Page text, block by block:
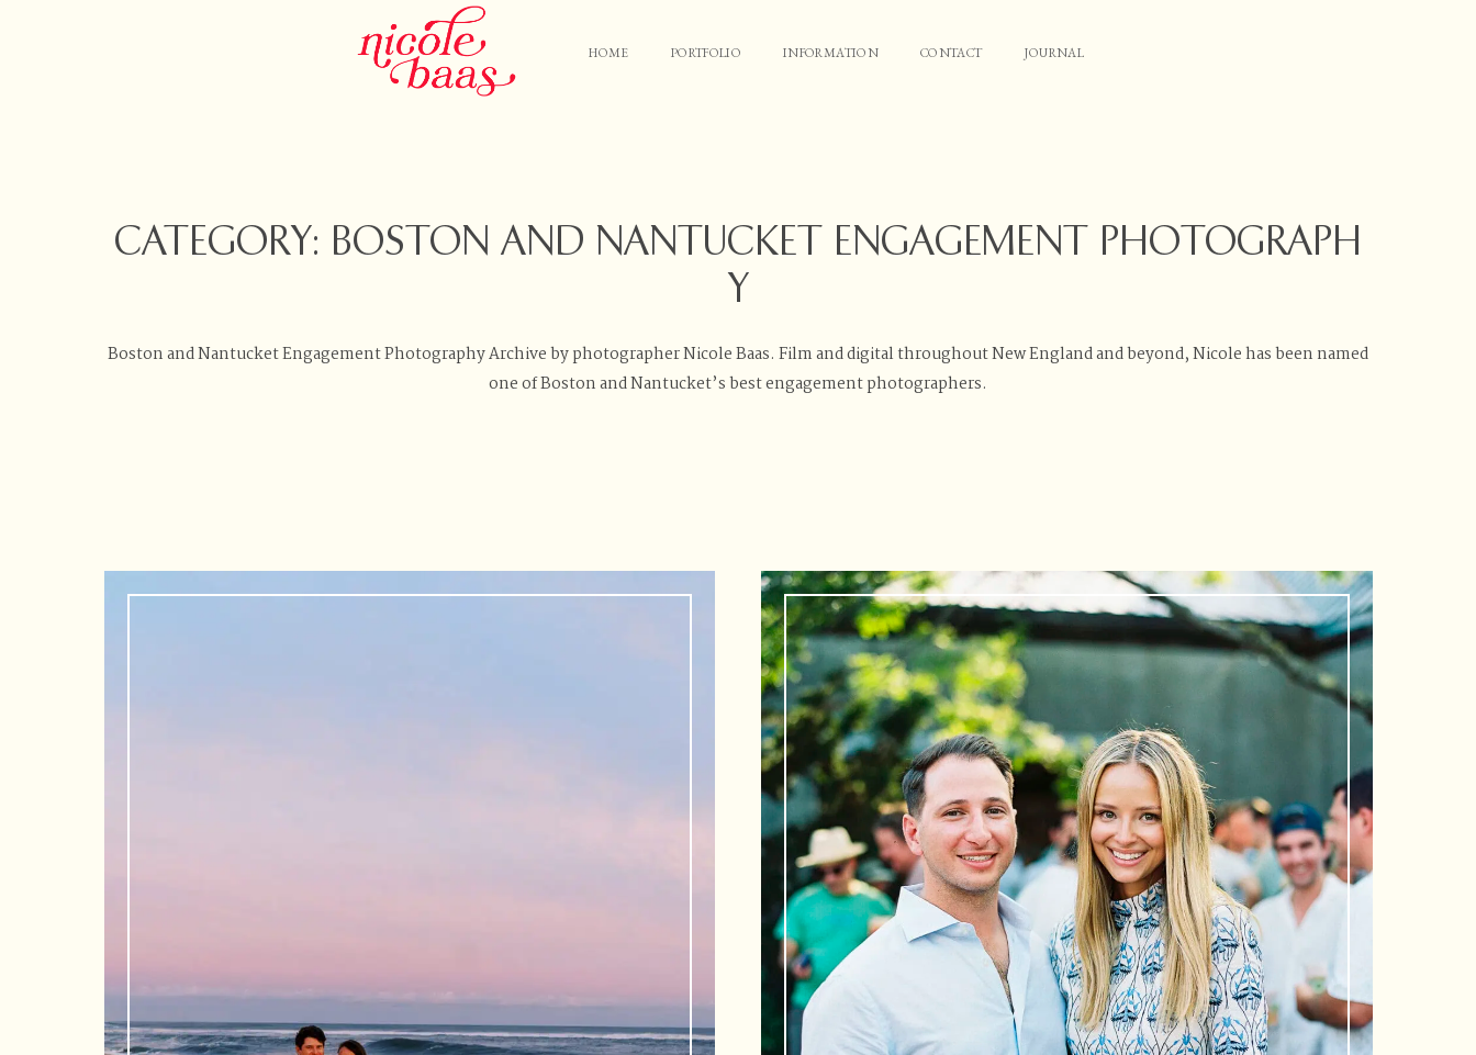
HOME PORTFOLIO INFORMATION CONTACT JOURNAL
CATEGORY: BOSTON AND NANTUCKET ENGAGEMENT PHOTOGRAPH
Y
Boston and Nantucket Engagement Photography Archive by photographer Nicole Baas. Film and digital throughout New England and beyond, Nicole has been named
one of Boston and Nantucket’s best engagement photographers.